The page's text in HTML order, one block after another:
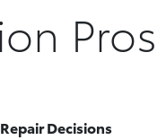
Decisions